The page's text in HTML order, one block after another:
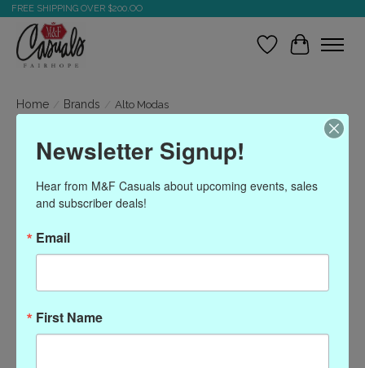
FREE SHIPPING OVER $200.OO
Wish ListCart
Home / Brands / Alto Modas
Alto Modas
0 products Sort by Most viewed
Newsletter Signup!
Hear from M&F Casuals about upcoming events, sales
and subscriber deals!
Email
First Name